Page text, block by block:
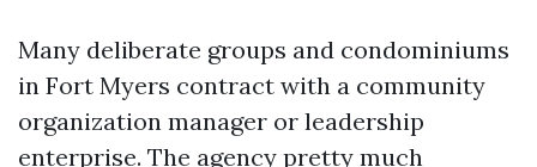
Many deliberate groups and condominiums
in Fort Myers contract with a community
organization manager or leadership
enterprise. The agency pretty much